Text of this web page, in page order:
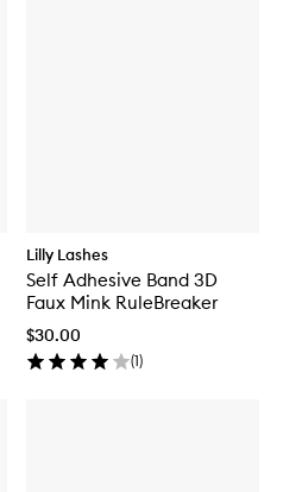
Lilly Lashes
Self Adhesive Band 3D
Faux Mink RuleBreaker
$30.00
(1)